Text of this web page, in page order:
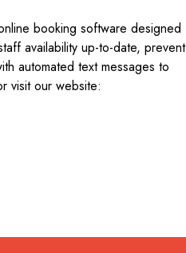
booking software designed
availability up-to-date, prevent
automated text messages to
visit our website: